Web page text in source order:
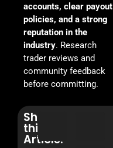
accounts, clear payout
policies, and a strong
reputation in the
industry. Research
trader reviews and
community feedback
before committing.
Share
this
Article: